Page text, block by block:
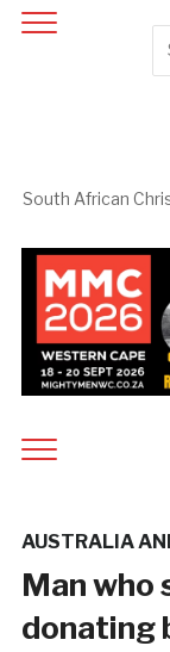
South African
AUSTRALIA
Man who
donating